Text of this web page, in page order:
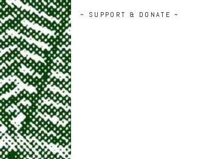
~ SUPPORT & DONATE ~